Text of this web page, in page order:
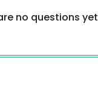
no questions yet